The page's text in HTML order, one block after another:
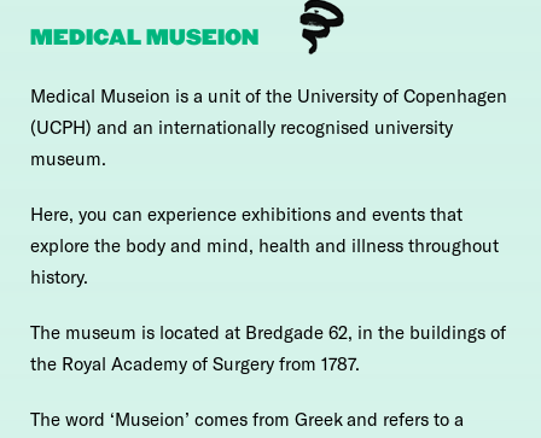
MEDICAL MUSEION
Medical Museion is a unit of the University of Copenhagen
(UCPH) and an internationally recognised university
museum.
Here, you can experience exhibitions and events that
explore the body and mind, health and illness throughout
history.
The museum is located at Bredgade 62, in the buildings of
the Royal Academy of Surgery from 1787.
The word ‘Museion’ comes from Greek and refers to a